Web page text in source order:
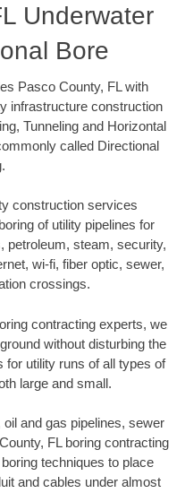
Underwater
Bore
Pasco County, FL with
infrastructure construction
Tunneling and Horizontal
called Directional
construction services
of utility pipelines for
petroleum, steam, security,
wi-fi, fiber optic, sewer,
crossings.
contracting experts, we
without disturbing the
for utility runs of all types of
large and small.
and gas pipelines, sewer
FL boring contracting
techniques to place
and cables under almost